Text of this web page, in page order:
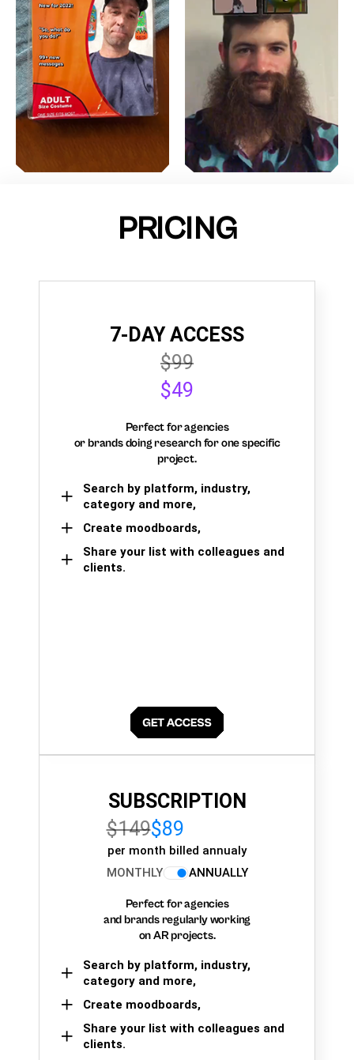
PRICING
7-DAY ACCESS
$99
$49
Perfect for agencies
or brands doing research for one specific
project.
Search by platform, industry,
category and more,
Create moodboards,
Share your list with colleagues and
clients.
SUBSCRIPTION
$149$89
per month billed annualy
MONTHLY
ANNUALLY
Perfect for agencies
and brands regularly working
on AR projects.
Search by platform, industry,
category and more,
Create moodboards,
Share your list with colleagues and
clients.